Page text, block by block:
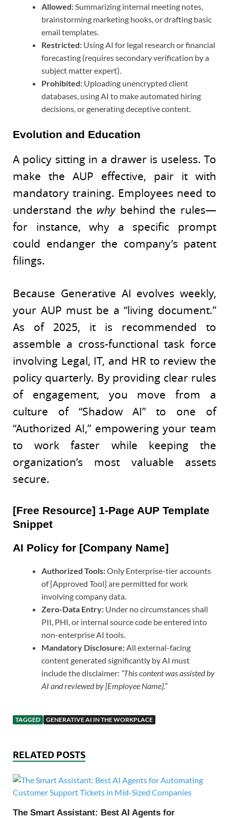
Allowed:Summarizing internal meeting notes,
brainstorming marketing hooks, or drafting basic
email templates.
Restricted: Using AI for legal research or financial
forecasting (requires secondary verification by a
subject matter expert).
Prohibited: Uploading unencrypted client
databases, using AI to make automated hiring
decisions, or generating deceptive content.
Evolution and Education
A policy sitting in a drawer is useless. To
make the AUP effective, pair it with
mandatory training. Employees need to
understand the whybehind the rules—
for instance, why a specific prompt
could endanger the company’s patent
filings.
Because Generative AI evolves weekly,
your AUP must be a “living document.”
As of 2025, it is recommended to
assemble a cross-functional task force
involving Legal, IT, and HR to review the
policy quarterly. By providing clear rules
of engagement, you move from a
culture of “Shadow AI” to one of
“Authorized AI,” empowering your team
to work faster while keeping the
organization’s most valuable assets
secure.
[Free Resource] 1-Page AUP Template
Snippet
AI Policy for [Company Name]
Authorized Tools:Only Enterprise-tier accounts
of [Approved Tool] are permitted for work
involving company data.
Zero-Data Entry: Under no circumstances shall
PII, PHI, or internal source code be entered into
non-enterprise AI tools.
Mandatory Disclosure:All external-facing
content generated significantly by AI must
include the disclaimer: “This content was assisted by
AI and reviewed by [Employee Name].”
TAGGED GENERATIVE AI IN THE WORKPLACE
RELATED POSTS
The Smart Assistant: Best AI Agents for